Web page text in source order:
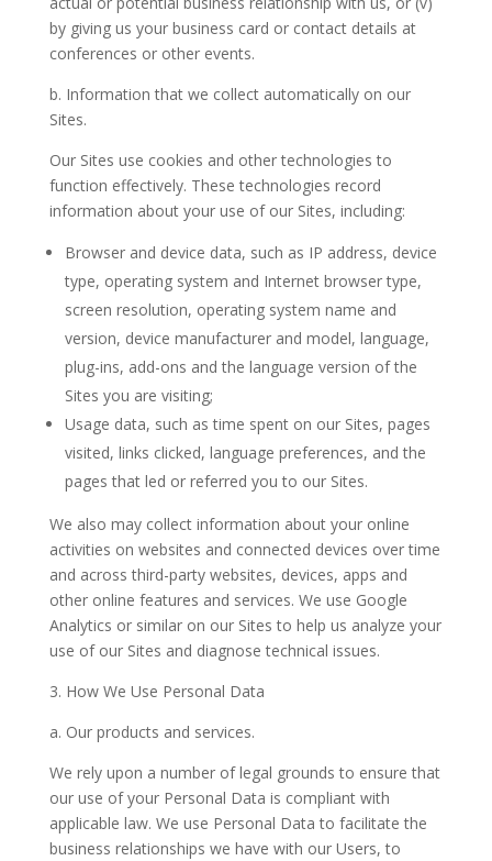
by giving us your business card or contact details at
conferences or other events.
b. Information that we collect automatically on our
Sites.
Our Sites use cookies and other technologies to
function effectively. These technologies record
information about your use of our Sites, including:
Browser and device data, such as IP address, device
type, operating system and Internet browser type,
screen resolution, operating system name and
version, device manufacturer and model, language,
plug-ins, add-ons and the language version of the
Sites you are visiting;
Usage data, such as time spent on our Sites, pages
visited, links clicked, language preferences, and the
pages that led or referred you to our Sites.
We also may collect information about your online
activities on websites and connected devices over time
and across third-party websites, devices, apps and
other online features and services. We use Google
Analytics or similar on our Sites to help us analyze your
use of our Sites and diagnose technical issues.
3. How We Use Personal Data
a. Our products and services.
We rely upon a number of legal grounds to ensure that
our use of your Personal Data is compliant with
applicable law. We use Personal Data to facilitate the
business relationships we have with our Users, to